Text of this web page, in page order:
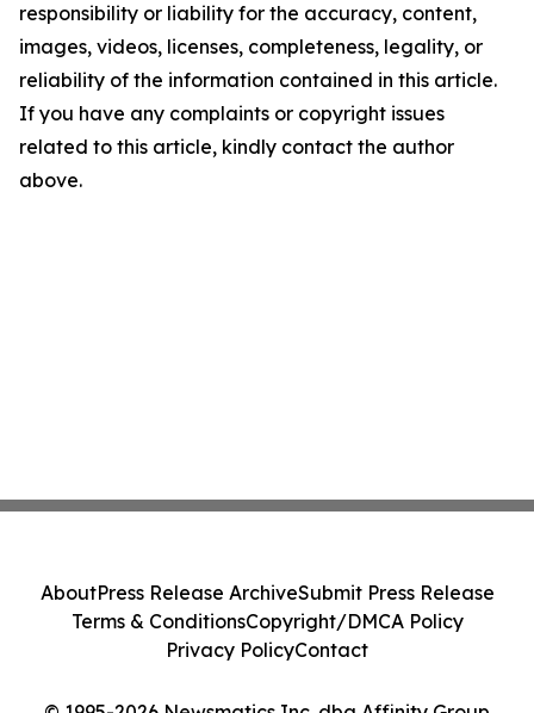
responsibility or liability for the accuracy, content,
images, videos, licenses, completeness, legality, or
reliability of the information contained in this article.
If you have any complaints or copyright issues
related to this article, kindly contact the author
above.
AboutPress Release ArchiveSubmit Press Release
Terms & ConditionsCopyright/DMCA Policy
Privacy PolicyContact